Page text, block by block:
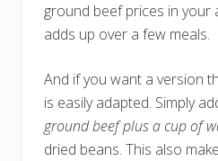
ground beef prices in your
adds up over a few meals.
And if you want a version
is easily adapted. Simply
ground beef plus a cup of
dried beans. This also